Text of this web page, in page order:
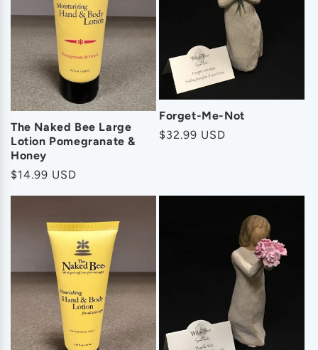
The Naked Bee Large
Lotion Pomegranate &
Honey
Regular
$14.99 USD
Forget-Me-Not
Regular
$32.99 USD